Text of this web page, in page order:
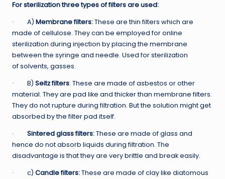
For sterilization three types of filters are used:
· A) Membrane filters:These are thin filters which are
made of cellulose. They can be employed for online
sterilization during injection by placing the membrane
between the syringe and needle. Used for sterilization
of solvents, gasses.
· B) Seitz filters: These are made of asbestos or other
material. They are pad like and thicker than membrane filters.
They do not rupture during filtration. But the solution might get
absorbed by the filter pad itself.
· Sintered glass filters:These are made of glass and
hence do not absorb liquids during filtration. The
disadvantage is that they are very brittle and break easily.
· c) Candle filters:These are made of clay like diatomous